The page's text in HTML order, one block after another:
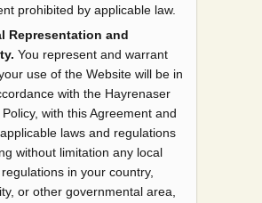
prohibited by applicable law.
Representation and
You represent and warrant
use of the Website will be in
with the Hayrenaser
Policy, with this Agreement and
laws and regulations
without limitation any local
in your country,
or other governmental area,